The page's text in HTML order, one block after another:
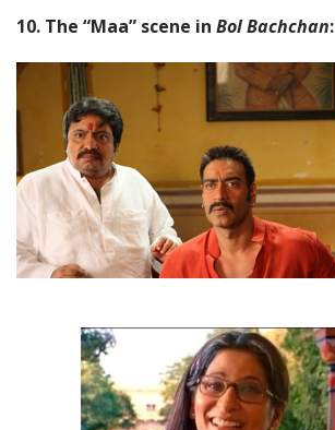
10. The “Maa” scene in Bol Bachchan: